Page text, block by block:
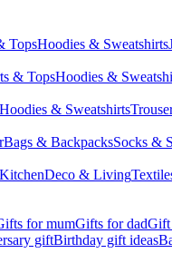
TopsHoodies & Sweatshirts
& TopsHoodies &
Hoodies & Sweatshirts
Bags & BackpacksSocks &
KitchenDeco & Living
for mumGifts for dadGift
giftBirthday gift ideas